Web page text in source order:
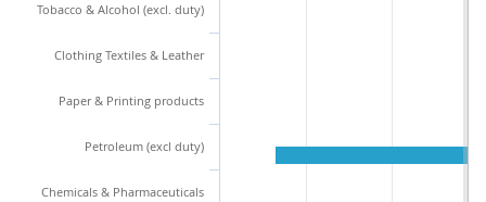
Tobacco & Alcohol (excl. duty)
Clothing Textiles & Leather
Paper & Printing products
Petroleum (excl duty)
Chemicals & Pharmaceuticals